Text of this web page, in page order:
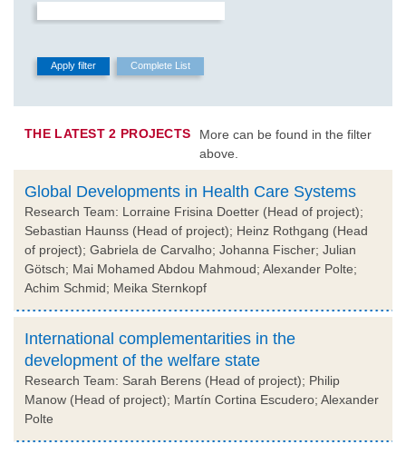
THE LATEST 2 PROJECTS
More can be found in the filter
above.
Global Developments in Health Care Systems
Research Team: Lorraine Frisina Doetter (Head of project);
Sebastian Haunss (Head of project); Heinz Rothgang (Head
of project); Gabriela de Carvalho; Johanna Fischer; Julian
Götsch; Mai Mohamed Abdou Mahmoud; Alexander Polte;
Achim Schmid; Meika Sternkopf
International complementarities in the
development of the welfare state
Research Team: Sarah Berens (Head of project); Philip
Manow (Head of project); Martín Cortina Escudero; Alexander
Polte